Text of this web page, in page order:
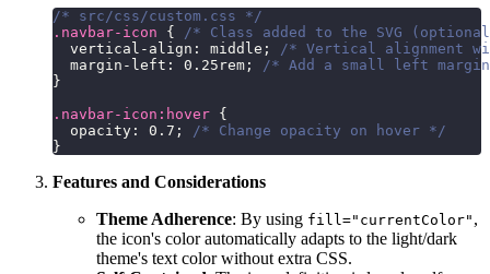
/* src/css/custom.css */
.navbar-icon
{
/* Class added to the SVG
vertical-align : middle ;
/* Vertical alignment
margin-left : 0.25 rem ;
/* Add a small left
}
.navbar-icon :hover {
opacity : 0.7 ;
/* Change opacity on hover */
}
Features and Considerations
Theme Adherence: By using fill="currentColor" ,
the icon's color automatically adapts to the light/dark
theme's text color without extra CSS.